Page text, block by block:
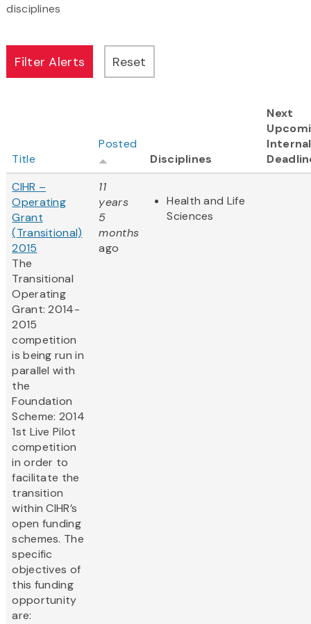
disciplines
Title
Posted
Disciplines
Next
Internal
CIHR –
Operating
Grant
(Transitional)
2015
The
Transitional
Operating
Grant: 2014-
2015
competition
is being run in
parallel with
the
Foundation
Scheme: 2014
1st Live Pilot
competition
in order to
facilitate the
transition
within CIHR’s
open funding
schemes. The
specific
objectives of
this funding
opportunity
are:
11
years
5
months
ago
Health and Life
Sciences